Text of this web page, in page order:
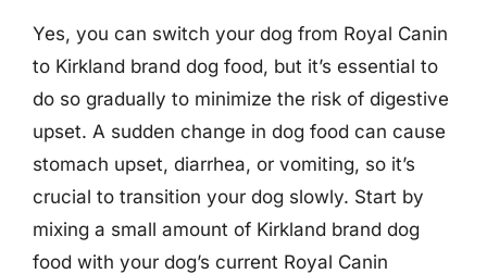
Yes, you can switch your dog from Royal Canin
to Kirkland brand dog food, but it’s essential to
do so gradually to minimize the risk of digestive
upset. A sudden change in dog food can cause
stomach upset, diarrhea, or vomiting, so it’s
crucial to transition your dog slowly. Start by
mixing a small amount of Kirkland brand dog
food with your dog’s current Royal Canin